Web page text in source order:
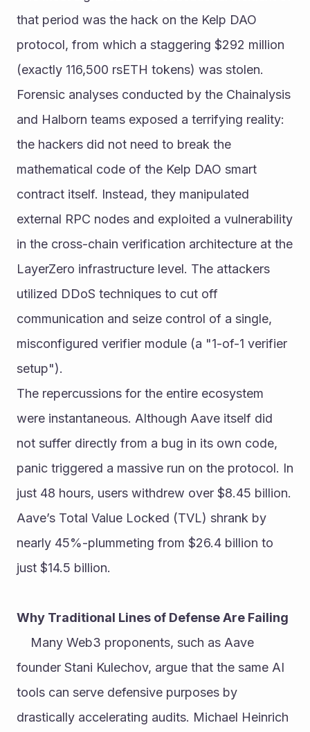
that period was the hack on the Kelp DAO
protocol, from which a staggering $292 million
(exactly 116,500 rsETH tokens) was stolen.
Forensic analyses conducted by the Chainalysis
and Halborn teams exposed a terrifying reality:
the hackers did not need to break the
mathematical code of the Kelp DAO smart
contract itself. Instead, they manipulated
external RPC nodes and exploited a vulnerability
in the cross-chain verification architecture at the
LayerZero infrastructure level. The attackers
utilized DDoS techniques to cut off
communication and seize control of a single,
misconfigured verifier module (a "1-of-1 verifier
setup").
The repercussions for the entire ecosystem
were instantaneous. Although Aave itself did
not suffer directly from a bug in its own code,
panic triggered a massive run on the protocol. In
just 48 hours, users withdrew over $8.45 billion.
Aave’s Total Value Locked (TVL) shrank by
nearly 45%-plummeting from $26.4 billion to
just $14.5 billion.
Why Traditional Lines of Defense Are Failing
founder Stani Kulechov, argue that the same AI
tools can serve defensive purposes by
drastically accelerating audits. Michael Heinrich